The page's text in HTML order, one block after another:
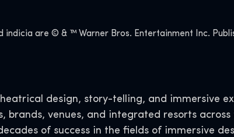
are © & ™ Warner Bros. Entertainment Inc.
design, story-telling, and immersive
venues, and integrated resorts
of success in the fields of immersive